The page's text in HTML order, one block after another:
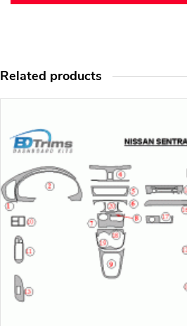
Related products